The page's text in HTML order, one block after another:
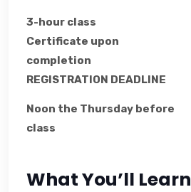
3-hour class
Certificate upon
completion
REGISTRATION DEADLINE
Noon the Thursday before
class
What You’ll Learn